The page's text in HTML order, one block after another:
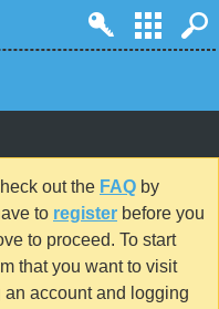
out the FAQ by
to register before you
to proceed. To start
that you want to visit
account and logging